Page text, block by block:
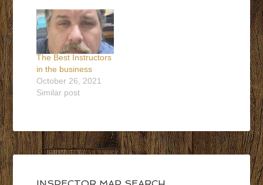
Contact Ray
The Best Instructors
in the business
October 26, 2021
Similar post